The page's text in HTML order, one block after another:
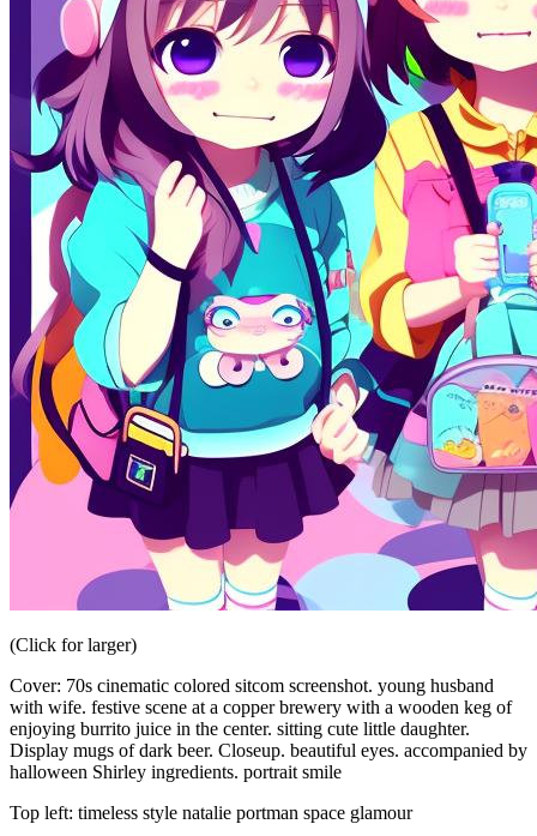
(Click for larger)
Cover: 70s cinematic colored sitcom screenshot. young husband
with wife. festive scene at a copper brewery with a wooden keg of
enjoying burrito juice in the center. sitting cute little daughter.
Display mugs of dark beer. Closeup. beautiful eyes. accompanied by
halloween Shirley ingredients. portrait smile
Top left: timeless style natalie portman space glamour